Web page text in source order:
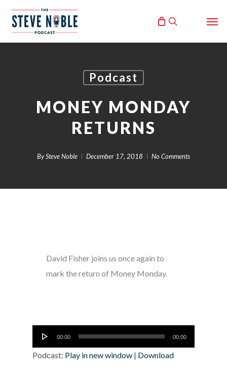
search
Podcast
MONEY MONDAY
RETURNS
BySteve Noble December 17, 2018 No Comments
David Fisher joins us once again to
mark the return of Money Monday.
Audio
Player
00:00 00:00
Podcast: Play in new window | Download